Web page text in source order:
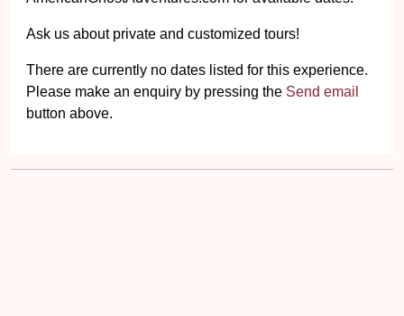
Ask us about private and customized tours!
There are currently no dates listed for this experience.
Please make an enquiry by pressing the Send email
button above.